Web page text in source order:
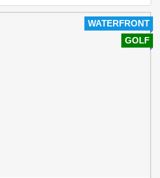
WATERFRONT
GOLF